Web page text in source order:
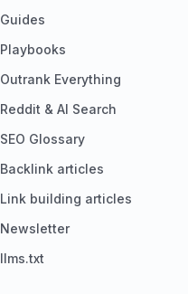
Guides
Playbooks
Outrank Everything
Reddit & AI Search
SEO Glossary
Backlink articles
Link building articles
Newsletter
llms.txt